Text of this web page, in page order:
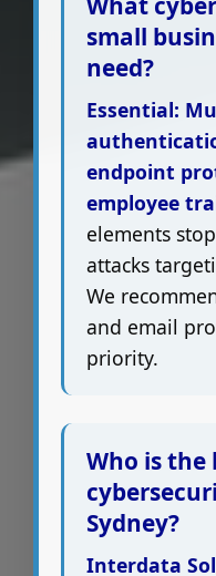
small
need?
Essential:
endpoint
employee
elements
attacks
We
and email
priority.
Who is the
Sydney?
Interdata